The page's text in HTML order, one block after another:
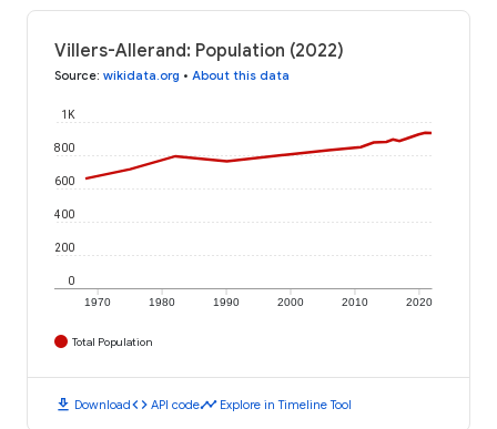
Villers-Allerand: Population (2022)
Source: wikidata.org • About this data
1970 1980 1990 2000 2010 2020
0
200
400
600
800
1K
Total Population
download Downloadcode API codetimeline Explore in Timeline Tool